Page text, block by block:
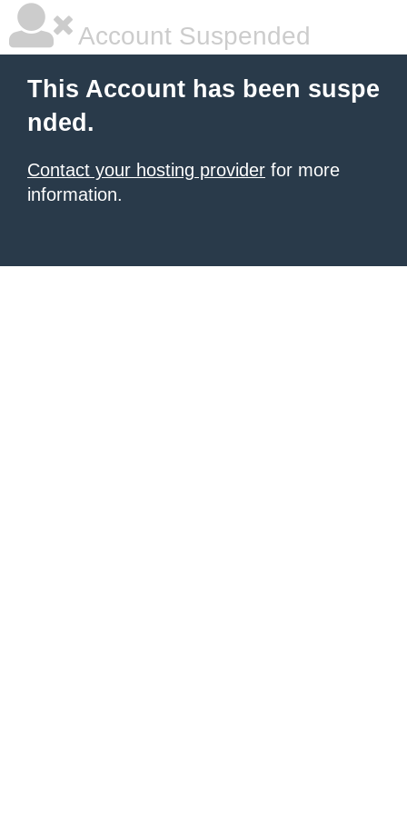
Account Suspended
This Account has been suspe
nded.
Contact your hosting provider for more
information.